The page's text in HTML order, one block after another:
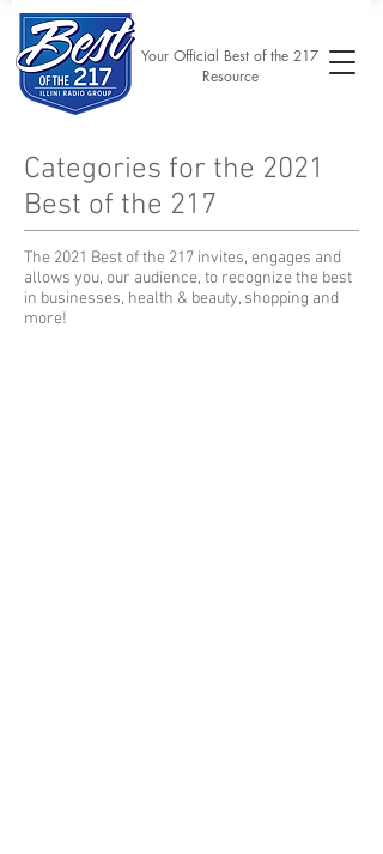
Your Official Best of the 217
Resource
Categories for the 2021
Best of the 217
The 2021 Best of the 217 invites, engages and
allows you, our audience, to recognize the best
in businesses, health & beauty, shopping and
more!